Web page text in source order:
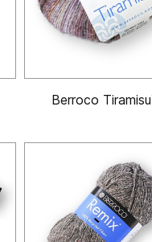
Berroco